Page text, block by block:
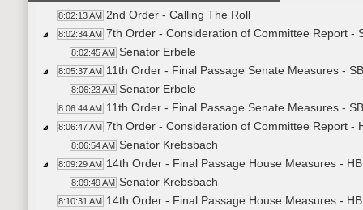
8:02:13 AM 2nd Order - Calling The Roll
8:02:34 AM 7th Order - Consideration of Committee Report -
8:02:45 AM Senator Erbele
8:05:37 AM 11th Order - Final Passage Senate Measures -
8:06:23 AM Senator Erbele
8:06:44 AM 11th Order - Final Passage Senate Measures -
8:06:47 AM 7th Order - Consideration of Committee Report -
8:06:54 AM Senator Krebsbach
8:09:29 AM 14th Order - Final Passage House Measures -
8:09:49 AM Senator Krebsbach
8:10:31 AM 14th Order - Final Passage House Measures -